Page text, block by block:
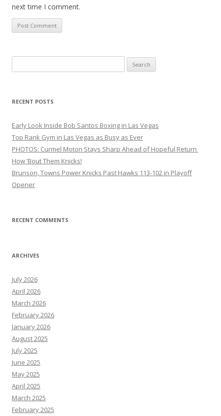
next time I comment.
for:
RECENT POSTS
Early Look Inside Bob Santos Boxing in Las Vegas
Top Rank Gym in Las Vegas as Busy as Ever
PHOTOS: Curmel Moton Stays Sharp Ahead of Hopeful Return
How ’Bout Them Knicks!
Brunson, Towns Power Knicks Past Hawks 113-102 in Playoff
Opener
RECENT COMMENTS
ARCHIVES
July 2026
April 2026
March 2026
February 2026
January 2026
August 2025
July 2025
June 2025
May 2025
April 2025
March 2025
February 2025